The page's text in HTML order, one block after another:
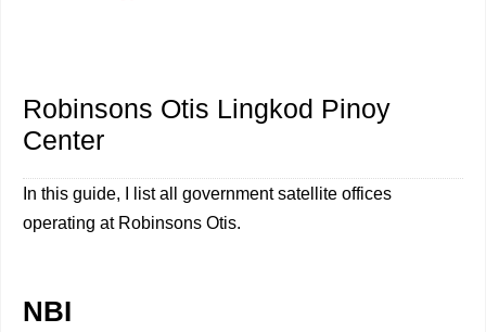
Robinsons Otis Lingkod Pinoy
Center
In this guide, I list all government satellite offices
operating at Robinsons Otis.
NBI